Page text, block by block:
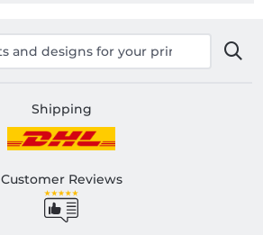
Shipping
Customer Reviews